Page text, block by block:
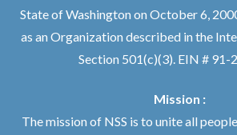
State of Washington on October 6,
as an Organization described in the
Section 501(c)(3). EIN # 91-
Mission :
The mission of NSS is to unite all